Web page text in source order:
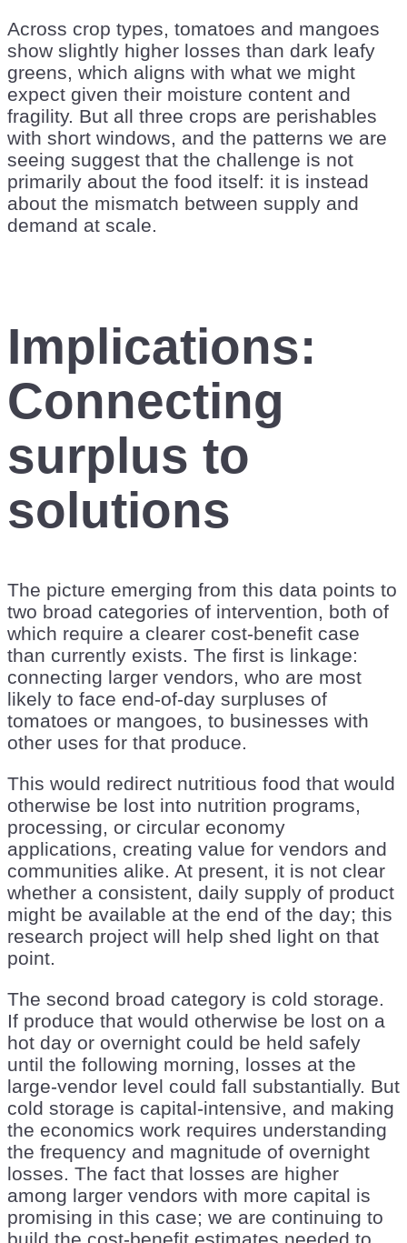
Across crop types, tomatoes and mangoes
show slightly higher losses than dark leafy
greens, which aligns with what we might
expect given their moisture content and
fragility. But all three crops are perishables
with short windows, and the patterns we are
seeing suggest that the challenge is not
primarily about the food itself: it is instead
about the mismatch between supply and
demand at scale.
Implications:
Connecting
surplus to
solutions
The picture emerging from this data points to
two broad categories of intervention, both of
which require a clearer cost-benefit case
than currently exists. The first is linkage:
connecting larger vendors, who are most
likely to face end-of-day surpluses of
tomatoes or mangoes, to businesses with
other uses for that produce.
This would redirect nutritious food that would
otherwise be lost into nutrition programs,
processing, or circular economy
applications, creating value for vendors and
communities alike. At present, it is not clear
whether a consistent, daily supply of product
might be available at the end of the day; this
research project will help shed light on that
point.
The second broad category is cold storage.
If produce that would otherwise be lost on a
hot day or overnight could be held safely
until the following morning, losses at the
large-vendor level could fall substantially. But
cold storage is capital-intensive, and making
the economics work requires understanding
the frequency and magnitude of overnight
losses. The fact that losses are higher
among larger vendors with more capital is
promising in this case; we are continuing to
build the cost-benefit estimates needed to